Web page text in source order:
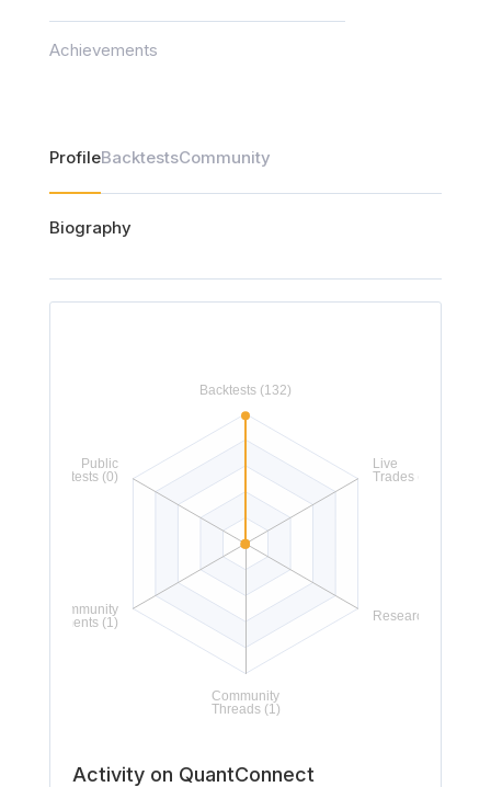
Achievements
ProfileBacktestsCommunity
Biography
Activity on QuantConnect